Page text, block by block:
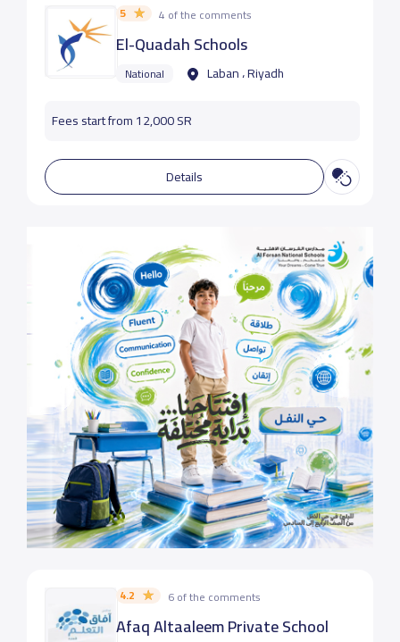
5 4 of the comments
El-Quadah Schools
National Laban ، Riyadh
Fees start from 12,000 SR
Details
4.2 6 of the comments
Afaq Altaaleem Private School